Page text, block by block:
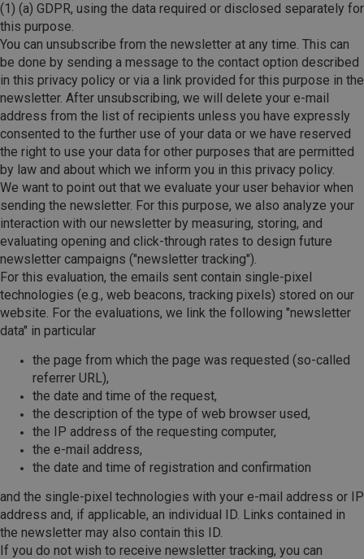
(1) (a) GDPR, using the data required or disclosed separately for
this purpose.
You can unsubscribe from the newsletter at any time. This can
be done by sending a message to the contact option described
in this privacy policy or via a link provided for this purpose in the
newsletter. After unsubscribing, we will delete your e-mail
address from the list of recipients unless you have expressly
consented to the further use of your data or we have reserved
the right to use your data for other purposes that are permitted
by law and about which we inform you in this privacy policy.
We want to point out that we evaluate your user behavior when
sending the newsletter. For this purpose, we also analyze your
interaction with our newsletter by measuring, storing, and
evaluating opening and click-through rates to design future
newsletter campaigns ("newsletter tracking").
For this evaluation, the emails sent contain single-pixel
technologies (e.g., web beacons, tracking pixels) stored on our
website. For the evaluations, we link the following "newsletter
data" in particular
the page from which the page was requested (so-called
referrer URL),
the date and time of the request,
the description of the type of web browser used,
the IP address of the requesting computer,
the e-mail address,
the date and time of registration and confirmation
and the single-pixel technologies with your e-mail address or IP
address and, if applicable, an individual ID. Links contained in
the newsletter may also contain this ID.
If you do not wish to receive newsletter tracking, you can